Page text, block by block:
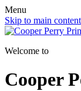
Menu
Skip to main content
Welcome to
Cooper